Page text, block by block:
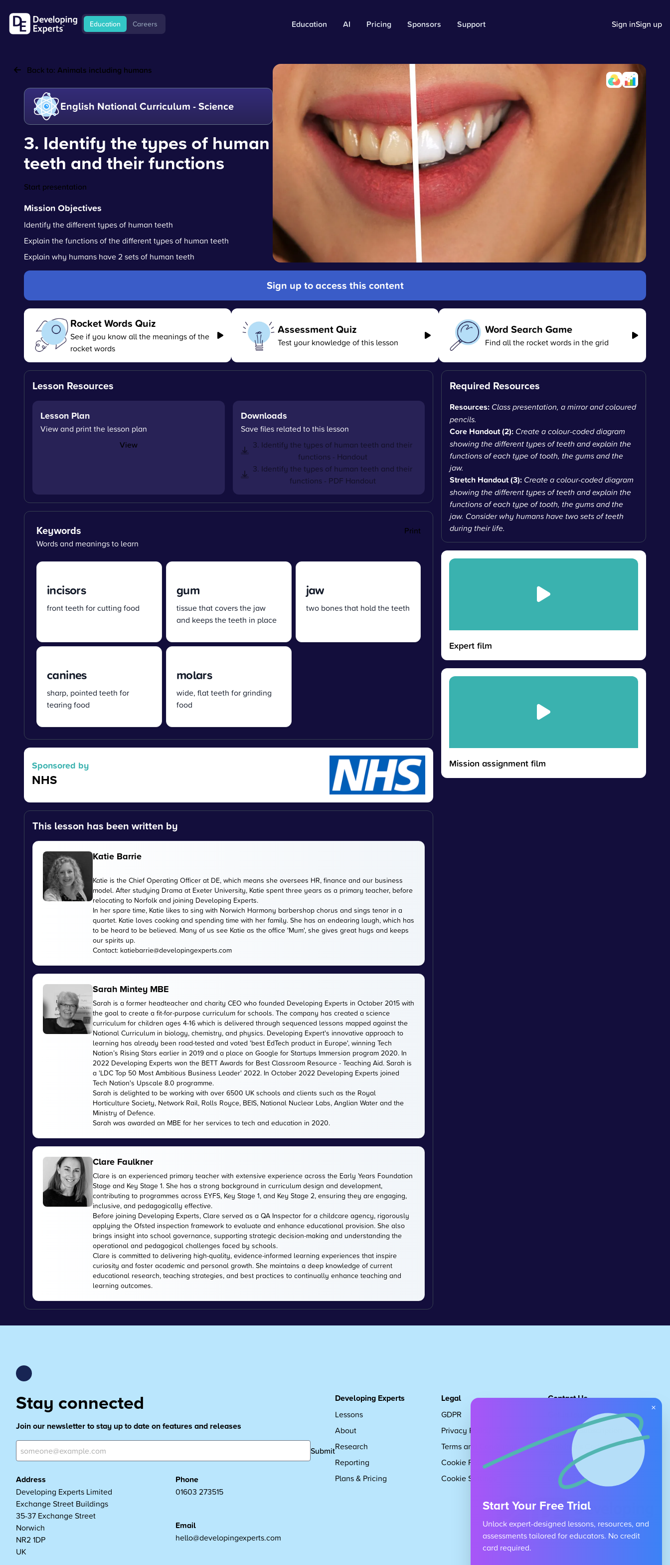
Education Careers Education AI Pricing Sponsors Support Sign inSign up
Back to: Animals including humans
English National Curriculum - Science
3. Identify the types of human
teeth and their functions
Start presentation
Mission Objectives
Identify the different types of human teeth
Explain the functions of the different types of human teeth
Explain why humans have 2 sets of human teeth
Sign up to access this content
Rocket Words Quiz
See if you know all the meanings of the
rocket words
Assessment Quiz
Test your knowledge of this lesson
Word Search Game
Find all the rocket words in the grid
Lesson Resources
Lesson Plan
View and print the lesson plan
View
Downloads
Save files related to this lesson
3. Identify the types of human teeth and their
functions - Handout
3. Identify the types of human teeth and their
functions - PDF Handout
Keywords
Print
Words and meanings to learn
incisors
front teeth for cutting food
gum
tissue that covers the jaw
and keeps the teeth in place
jaw
two bones that hold the teeth
canines
sharp, pointed teeth for
tearing food
molars
wide, flat teeth for grinding
food
Sponsored by
NHS
This lesson has been written by
Katie Barrie
Katie is the Chief Operating Officer at DE, which means she oversees HR, finance and our business
model. After studying Drama at Exeter University, Katie spent three years as a primary teacher, before
relocating to Norfolk and joining Developing Experts.
In her spare time, Katie likes to sing with Norwich Harmony barbershop chorus and sings tenor in a
quartet. Katie loves cooking and spending time with her family. She has an endearing laugh, which has
to be heard to be believed. Many of us see Katie as the office 'Mum', she gives great hugs and keeps
our spirits up.
Contact: katiebarrie@developingexperts.com
Sarah Mintey MBE
Sarah is a former headteacher and charity CEO who founded Developing Experts in October 2015 with
the goal to create a fit-for-purpose curriculum for schools. The company has created a science
curriculum for children ages 4-16 which is delivered through sequenced lessons mapped against the
National Curriculum in biology, chemistry, and physics. Developing Expert's innovative approach to
learning has already been road-tested and voted 'best EdTech product in Europe', winning Tech
Nation’s Rising Stars earlier in 2019 and a place on Google for Startups Immersion program 2020. In
2022 Developing Experts won the BETT Awards for Best Classroom Resource - Teaching Aid. Sarah is
a 'LDC Top 50 Most Ambitious Business Leader' 2022. In October 2022 Developing Experts joined
Tech Nation's Upscale 8.0 programme.
Sarah is delighted to be working with over 6500 UK schools and clients such as the Royal
Horticulture Society, Network Rail, Rolls Royce, BEIS, National Nuclear Labs, Anglian Water and the
Ministry of Defence.
Sarah was awarded an MBE for her services to tech and education in 2020.
Clare Faulkner
Clare is an experienced primary teacher with extensive experience across the Early Years Foundation
Stage and Key Stage 1. She has a strong background in curriculum design and development,
contributing to programmes across EYFS, Key Stage 1, and Key Stage 2, ensuring they are engaging,
inclusive, and pedagogically effective.
Before joining Developing Experts, Clare served as a QA Inspector for a childcare agency, rigorously
applying the Ofsted inspection framework to evaluate and enhance educational provision. She also
brings insight into school governance, supporting strategic decision-making and understanding the
operational and pedagogical challenges faced by schools.
Clare is committed to delivering high-quality, evidence-informed learning experiences that inspire
curiosity and foster academic and personal growth. She maintains a deep knowledge of current
educational research, teaching strategies, and best practices to continually enhance teaching and
learning outcomes.
Required Resources
Resources: Class presentation, a mirror and coloured
pencils.
Core Handout (2): Create a colour-coded diagram
showing the different types of teeth and explain the
functions of each type of tooth, the gums and the
jaw.
Stretch Handout (3): Create a colour-coded diagram
showing the different types of teeth and explain the
functions of each type of tooth, the gums and the
jaw. Consider why humans have two sets of teeth
during their life.
Expert film
Mission assignment film
Stay connected
Join our newsletter to stay up to date on features and releases
Submit
Address
Developing Experts Limited
Exchange Street Buildings
35-37 Exchange Street
Norwich
NR2 1DP
UK
Phone
01603 273515
Email
hello@developingexperts.com
Developing Experts
Lessons
About
Research
Reporting
Plans & Pricing
Legal
GDPR
Privacy Policy
Terms and Conditions
Cookie Policy
Cookie Settings
Contact Us
Request Subscription
Children's Code
About Us
Careers
×
Start Your Free Trial
Unlock expert-designed lessons, resources, and
assessments tailored for educators. No credit
card required.